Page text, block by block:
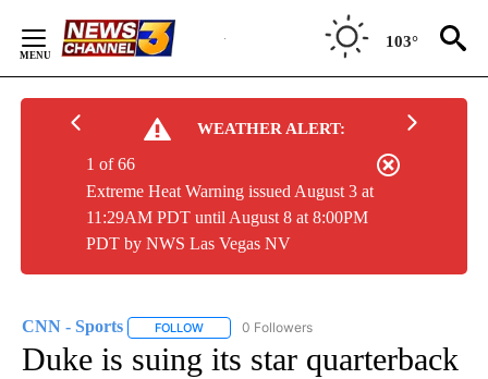
Content
103°
WEATHER ALERT:
Extreme Heat Warning issued August 3 at
11:29AM PDT until August 8 at 8:00PM
PDT by NWS Las Vegas NV
1 of 66
CNN - Sports FOLLOW FOLLOW "CNN - SPORTS" TO RECEIVE
0 Followers
Duke is suing its star quarterback